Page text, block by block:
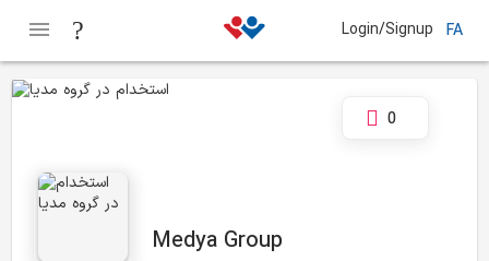
Login/Signup FA
Medya Group
0